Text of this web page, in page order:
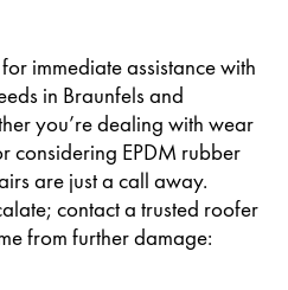
immediate assistance with
in Braunfels and
you’re dealing with wear
considering EPDM rubber
are just a call away.
contact a trusted roofer
from further damage: